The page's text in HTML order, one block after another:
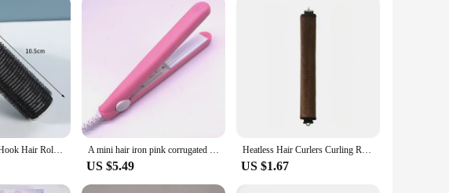
and sizes, making it a reliable tool for anyone looking to enhance their
Whether you're preparing for a special event or just looking to elevate your
S/M/L Self-Grip Hook Hair Rollers Natural Bangs Fluffy Curlers Heatless Self-adhesive Curling Hairdressing Hair Styling Tools A mini hair iron pink corrugated plate electric curling iron curl modelling tools
US $5.49
Heatless Hair Curlers Curling Rod Headband No Heat Hair Rollers Lazy Curls with Hook Sleeping Soft Flexi Rods Hair Styling Tools
US $1.67